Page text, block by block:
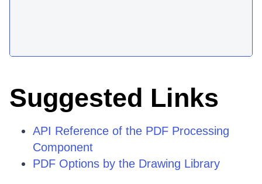
Suggested Links
API Reference of the PDF Processing
Component
PDF Options by the Drawing Library